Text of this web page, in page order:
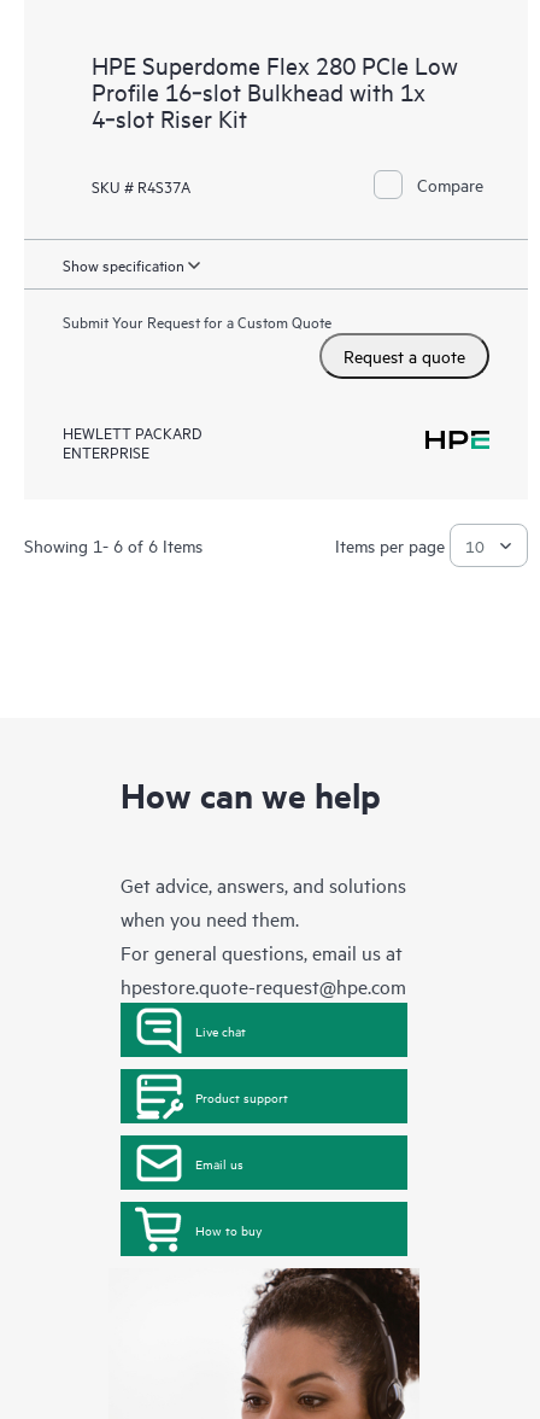
HPE Superdome Flex 280 PCIe Low
Profile 16‑slot Bulkhead with 1x
4‑slot Riser Kit
SKU # R4S37A Compare
Show specification
Submit Your Request for a Custom Quote
Request a quote
HEWLETT PACKARD
ENTERPRISE
Showing 1- 6 of 6 Items Items per page
How can we help
Get advice, answers, and solutions
when you need them.
For general questions, email us at
hpestore.quote-request@hpe.com
Live chat
Product support
Email us
How to buy